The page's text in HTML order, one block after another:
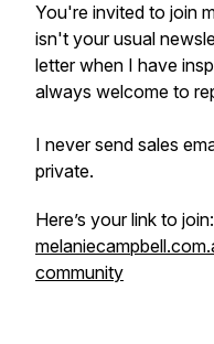
You're invited to join
isn't your usual
letter when I have
always welcome to
I never send sales
private.
Here’s your link to join:
community